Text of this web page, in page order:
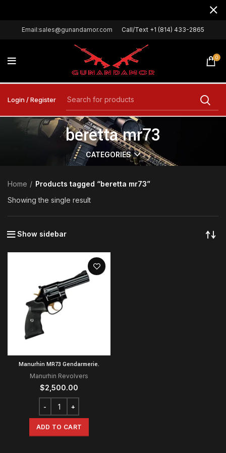
Email:sales@gunandamor.com Call/Text +1 (814) 433-2865
0
Login / Register
beretta mr73
CATEGORIES
Home
Products tagged “beretta mr73”
Showing the single result
Show sidebar
Manurhin MR73 Gendarmerie.
Manurhin Revolvers
$2,500.00
ADD TO CART